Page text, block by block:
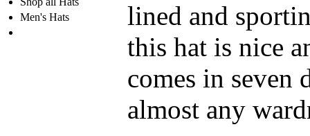
Men's Hats
lined and
this hat is nice
comes in
almost any